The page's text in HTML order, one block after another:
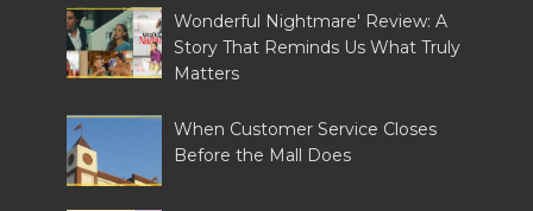
Wonderful Nightmare' Review: A
Story That Reminds Us What Truly
Matters
When Customer Service Closes
Before the Mall Does